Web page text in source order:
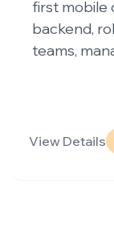
and
two-
View